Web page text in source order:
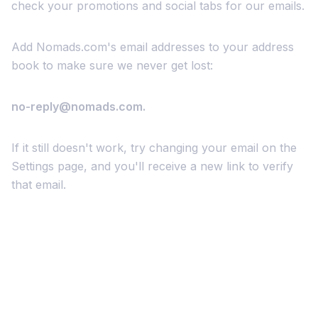
check your promotions and social tabs for our emails.
Add Nomads.com's email addresses to your address
book to make sure we never get lost:
no-reply@nomads.com.
If it still doesn't work, try changing your email on the
Settings page, and you'll receive a new link to verify
that email.